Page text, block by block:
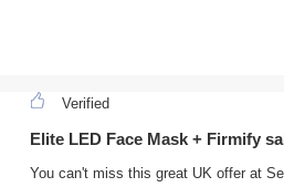
Verified
Elite LED Face Mask + Firmify
You can't miss this great UK offer at